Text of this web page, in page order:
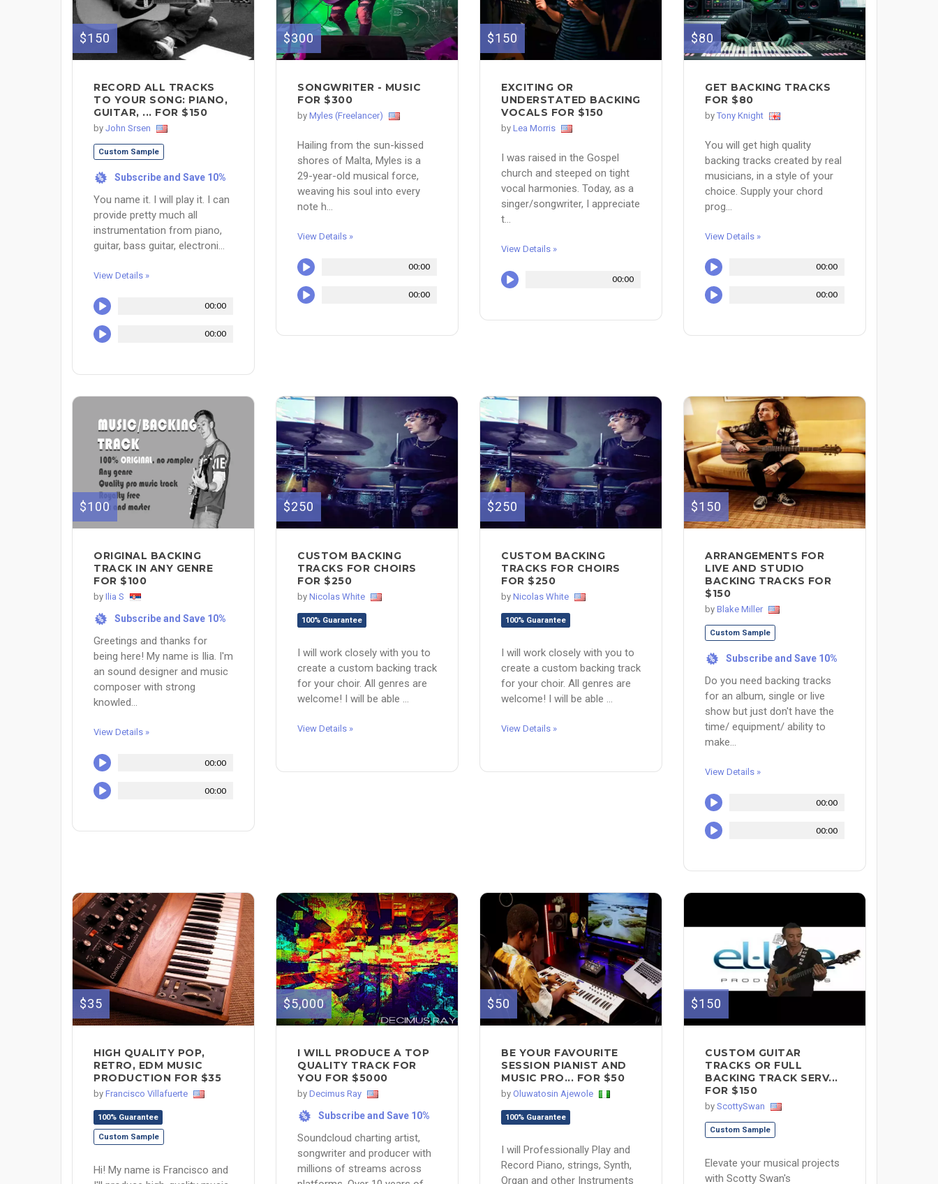
$150
RECORD ALL TRACKS
TO YOUR SONG: PIANO,
GUITAR, ... FOR $150
by John Srsen
Custom Sample
% Subscribe and Save 10%
You name it. I will play it. I can
provide pretty much all
instrumentation from piano,
guitar, bass guitar, electroni...
View Details »
00:00
00:00
$300
SONGWRITER - MUSIC
FOR $300
by Myles (Freelancer)
Hailing from the sun-kissed
shores of Malta, Myles is a
29-year-old musical force,
weaving his soul into every
note h...
View Details »
00:00
00:00
$150
EXCITING OR
UNDERSTATED BACKING
VOCALS FOR $150
by Lea Morris
I was raised in the Gospel
church and steeped on tight
vocal harmonies. Today, as a
singer/songwriter, I appreciate
t...
View Details »
00:00
$80
GET BACKING TRACKS
FOR $80
by Tony Knight
You will get high quality
backing tracks created by real
musicians, in a style of your
choice. Supply your chord
prog...
View Details »
00:00
00:00
$100
ORIGINAL BACKING
TRACK IN ANY GENRE
FOR $100
by Ilia S
% Subscribe and Save 10%
Greetings and thanks for
being here! My name is Ilia. I'm
an sound designer and music
composer with strong
knowled...
View Details »
00:00
00:00
$250
CUSTOM BACKING
TRACKS FOR CHOIRS
FOR $250
by Nicolas White
100% Guarantee
I will work closely with you to
create a custom backing track
for your choir. All genres are
welcome! I will be able ...
View Details »
$250
CUSTOM BACKING
TRACKS FOR CHOIRS
FOR $250
by Nicolas White
100% Guarantee
I will work closely with you to
create a custom backing track
for your choir. All genres are
welcome! I will be able ...
View Details »
$150
ARRANGEMENTS FOR
LIVE AND STUDIO
BACKING TRACKS FOR
$150
by Blake Miller
Custom Sample
% Subscribe and Save 10%
Do you need backing tracks
for an album, single or live
show but just don't have the
time/ equipment/ ability to
make...
View Details »
00:00
00:00
$35
HIGH QUALITY POP,
RETRO, EDM MUSIC
PRODUCTION FOR $35
by Francisco Villafuerte
100% Guarantee
Custom Sample
Hi! My name is Francisco and
$5,000
I WILL PRODUCE A TOP
QUALITY TRACK FOR
YOU FOR $5000
by Decimus Ray
% Subscribe and Save 10%
Soundcloud charting artist,
songwriter and producer with
millions of streams across
$50
BE YOUR FAVOURITE
SESSION PIANIST AND
MUSIC PRO... FOR $50
by Oluwatosin Ajewole
100% Guarantee
I will Professionally Play and
Record Piano, strings, Synth,
Organ and other Instruments
$150
CUSTOM GUITAR
TRACKS OR FULL
BACKING TRACK SERV...
FOR $150
by ScottySwan
Custom Sample
Elevate your musical projects
with Scotty Swan's